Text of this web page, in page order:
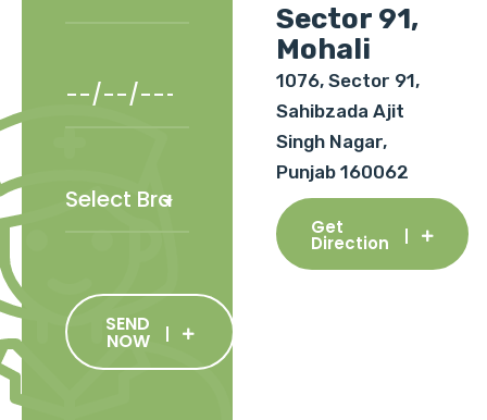
SEND
NOW
Sector 91,
Mohali
1076, Sector 91,
Sahibzada Ajit
Singh Nagar,
Punjab 160062
Get
Direction